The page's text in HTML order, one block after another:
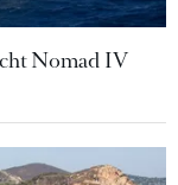
Nomad IV